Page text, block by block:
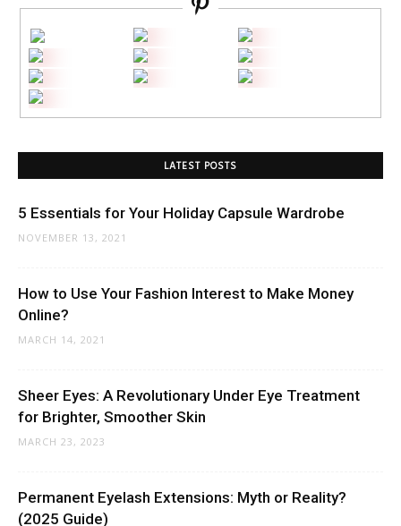
LATEST POSTS
5 Essentials for Your Holiday Capsule Wardrobe
NOVEMBER 13, 2021
How to Use Your Fashion Interest to Make Money
Online?
MARCH 14, 2021
Sheer Eyes: A Revolutionary Under Eye Treatment
for Brighter, Smoother Skin
MARCH 23, 2023
Permanent Eyelash Extensions: Myth or Reality?
(2025 Guide)